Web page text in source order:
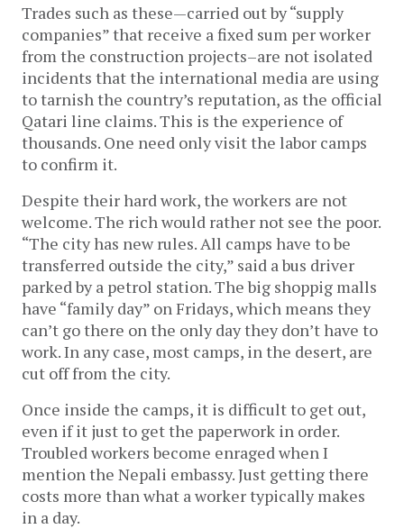
Trades such as these—carried out by “supply
companies” that receive a fixed sum per worker
from the construction projects–are not isolated
incidents that the international media are using
to tarnish the country’s reputation, as the official
Qatari line claims. This is the experience of
thousands. One need only visit the labor camps
to confirm it.
Despite their hard work, the workers are not
welcome. The rich would rather not see the poor.
“The city has new rules. All camps have to be
transferred outside the city,” said a bus driver
parked by a petrol station. The big shoppig malls
have “family day” on Fridays, which means they
can’t go there on the only day they don’t have to
work. In any case, most camps, in the desert, are
cut off from the city.
Once inside the camps, it is difficult to get out,
even if it just to get the paperwork in order.
Troubled workers become enraged when I
mention the Nepali embassy. Just getting there
costs more than what a worker typically makes
in a day.